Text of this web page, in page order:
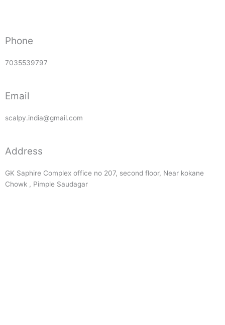
Phone
7035539797
Email
scalpy.india@gmail.com
Address
GK Saphire Complex office no 207, second floor, Near kokane
Chowk , Pimple Saudagar